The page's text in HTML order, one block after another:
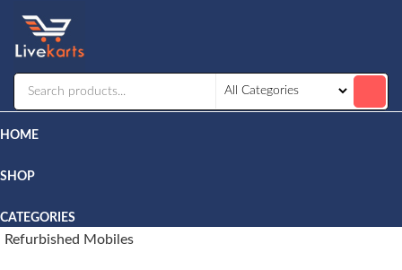
HOME
SHOP
CATEGORIES
Refurbished Mobiles